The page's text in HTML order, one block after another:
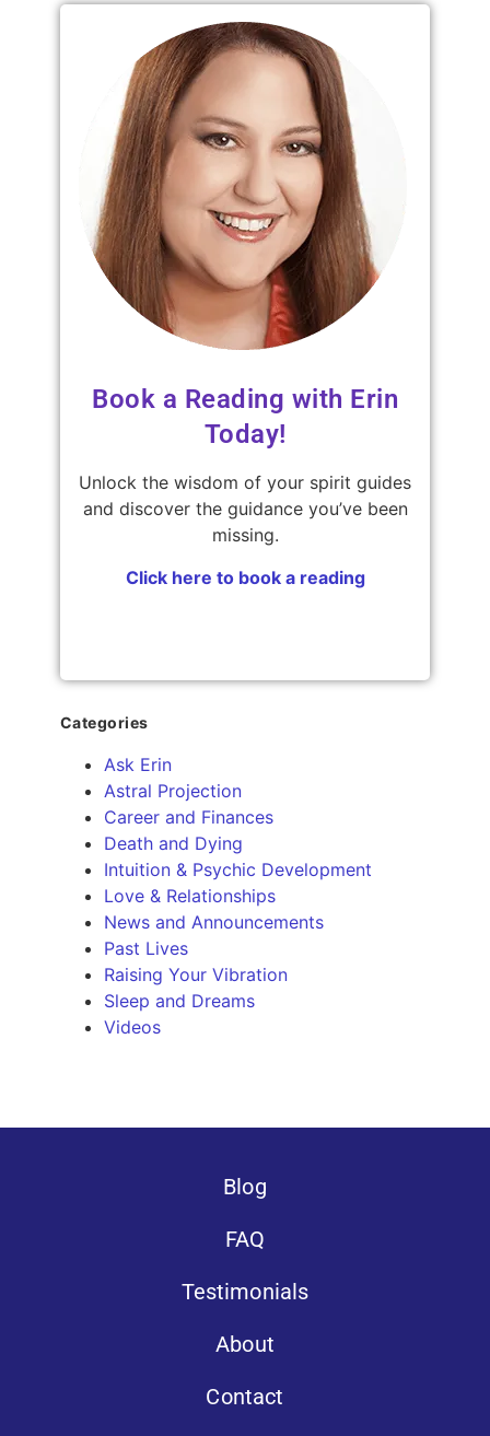
Book a Reading with Erin
Today!
Unlock the wisdom of your spirit guides
and discover the guidance you’ve been
missing.
Click here to book a reading
Categories
Ask Erin
Astral Projection
Career and Finances
Death and Dying
Intuition & Psychic Development
Love & Relationships
News and Announcements
Past Lives
Raising Your Vibration
Sleep and Dreams
Videos
Blog
FAQ
Testimonials
About
Contact